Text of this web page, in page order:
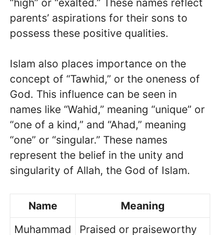
“high” or “exalted.” These names reflect
parents’ aspirations for their sons to
possess these positive qualities.
Islam also places importance on the
concept of “Tawhid,” or the oneness of
God. This influence can be seen in
names like “Wahid,” meaning “unique” or
“one of a kind,” and “Ahad,” meaning
“one” or “singular.” These names
represent the belief in the unity and
singularity of Allah, the God of Islam.
Name
Meaning
Muhammad
Praised or praiseworthy